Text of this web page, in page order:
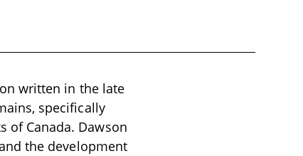
written in the late
specifically
of Canada. Dawson
the development